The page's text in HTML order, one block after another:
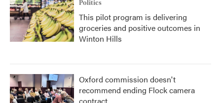
Politics
This pilot program is delivering
groceries and positive outcomes in
Winton Hills
Oxford commission doesn't
recommend ending Flock camera